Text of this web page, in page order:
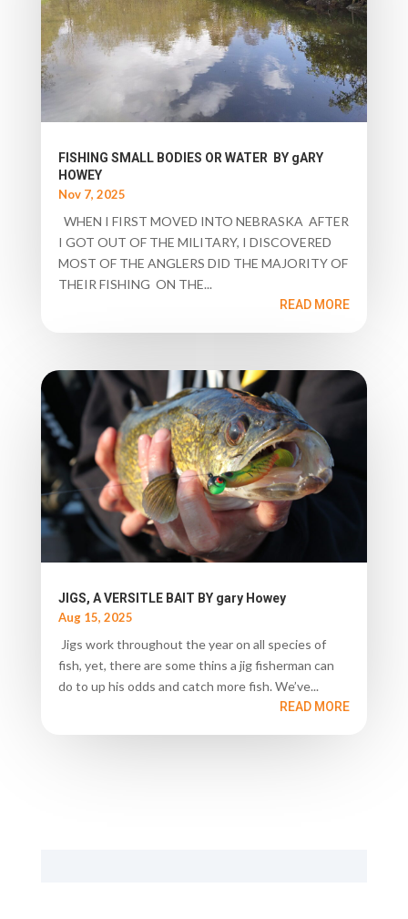
FISHING SMALL BODIES OR WATER BY gARY
HOWEY
Nov 7, 2025
WHEN I FIRST MOVED INTO NEBRASKA AFTER
I GOT OUT OF THE MILITARY, I DISCOVERED
MOST OF THE ANGLERS DID THE MAJORITY OF
THEIR FISHING ON THE...
READ MORE
JIGS, A VERSITLE BAIT BY gary Howey
Aug 15, 2025
Jigs work throughout the year on all species of
fish, yet, there are some thins a jig fisherman can
do to up his odds and catch more fish. We’ve...
READ MORE